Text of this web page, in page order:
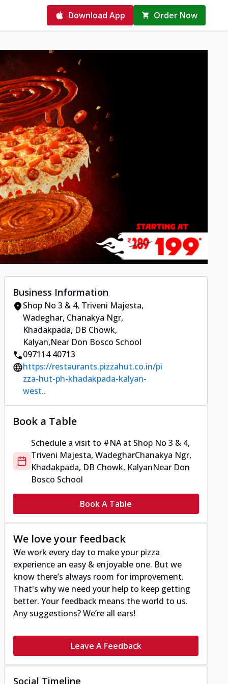
Download App Order Now
Business Information
Shop No 3 & 4, Triveni Majesta,
Wadeghar, Chanakya Ngr,
Khadakpada, DB Chowk,
Kalyan,Near Don Bosco School
097114 40713
https://restaurants.pizzahut.co.in/pi
zza-hut-ph-khadakpada-kalyan-
west..
Book a Table
Schedule a visit to #NAat Shop No 3 & 4,
Triveni Majesta, WadegharChanakya Ngr,
Khadakpada, DB Chowk, KalyanNear Don
Bosco School
Book A Table
We love your feedback
We work every day to make your pizza
experience an easy & enjoyable one. But we
know there’s always room for improvement.
That's why we need your help to keep getting
better. Your feedback means the world to us.
Any suggestions? We’re all ears!
Leave A Feedback
Social Timeline